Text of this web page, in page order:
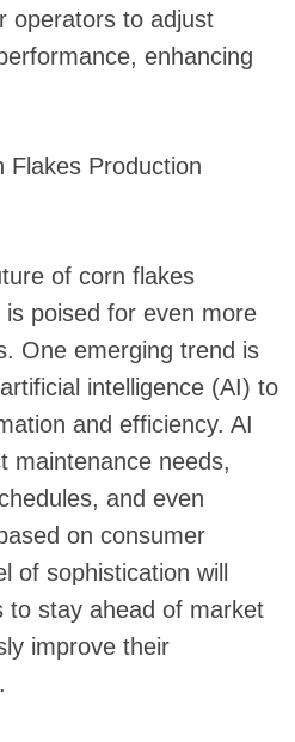
operators to adjust
enhancing
Flakes Production
of corn flakes
poised for even more
One emerging trend is
intelligence (AI) to
and efficiency. AI
maintenance needs,
and even
on consumer
of sophistication will
to stay ahead of market
improve their